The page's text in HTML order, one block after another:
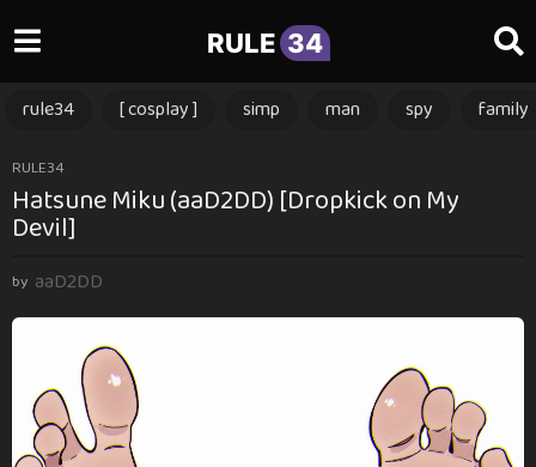
RULE 34
rule34 [ cosplay ] simp man spy family
1
y
e
r
e
RULE34
Hatsune Miku (aaD2DD) [Dropkick on My
Devil]
by aaD2DD